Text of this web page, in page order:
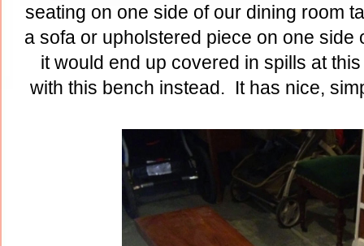
seating on one side of our dining room
a sofa or upholstered piece on one side
it would end up covered in spills at
with this bench instead. It has nice,